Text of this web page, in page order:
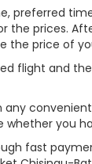
preferred
prices.
the price of
flight and
you
fast